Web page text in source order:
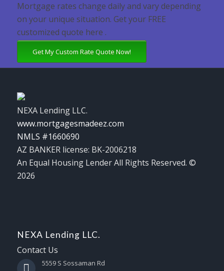
Mortgage rates change daily and vary depending
on your unique situation. Get your FREE
customized quote here .
Get My Custom Rate Quote Now!
NEXA Lending LLC.
www.mortgagesmadeez.com
NMLS #1660690
AZ BANKER license: BK-2006218
An Equal Housing Lender All Rights Reserved. ©
2026
NEXA Lending LLC.
Contact Us
5559 S Sossaman Rd